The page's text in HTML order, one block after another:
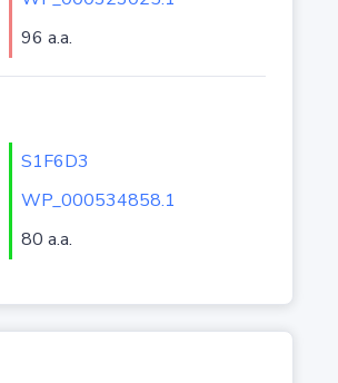
96 a.a.
S1F6D3
WP_000534858.1
80 a.a.